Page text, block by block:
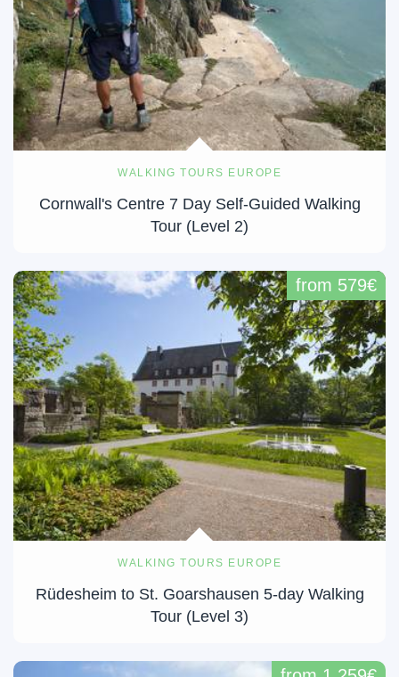
WALKING TOURS EUROPE
Cornwall's Centre 7 Day Self-Guided Walking
Tour (Level 2)
WALKING TOURS EUROPE
Rüdesheim to St. Goarshausen 5-day Walking
Tour (Level 3)
from 579€